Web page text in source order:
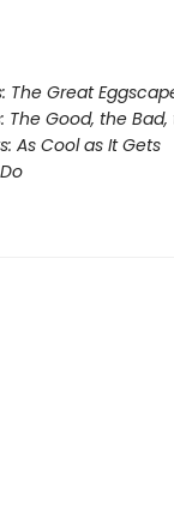
The Great
The Good, the
As Cool as It Gets